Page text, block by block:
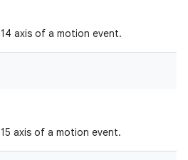
axis of a motion event.
axis of a motion event.